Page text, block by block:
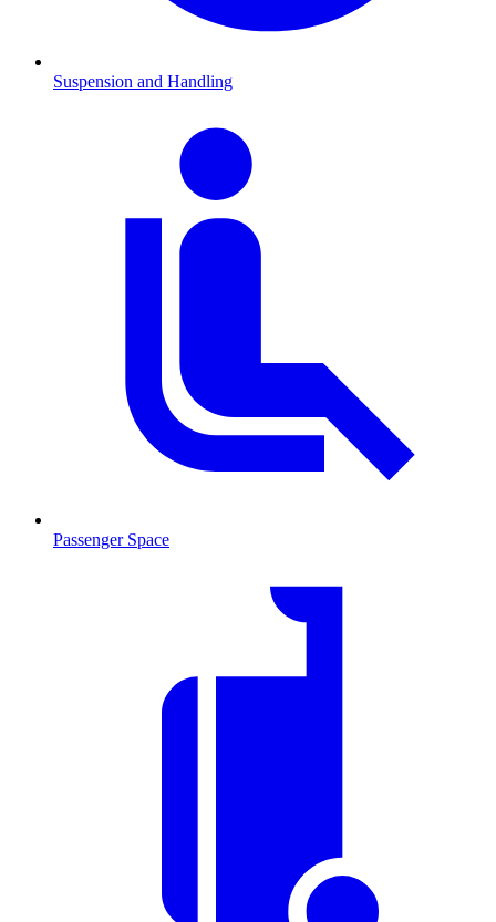
Suspension and Handling
Passenger Space